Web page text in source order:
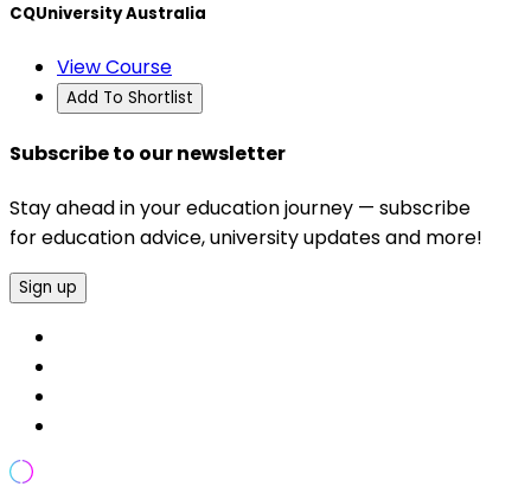
CQUniversity Australia
View Course
Add To Shortlist
Subscribe to our newsletter
Stay ahead in your education journey — subscribe
for education advice, university updates and more!
Sign up